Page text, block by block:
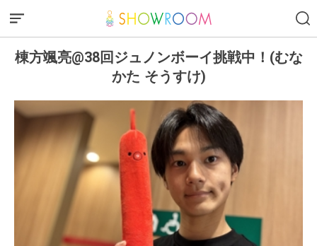
棟方颯亮@38回ジュノンボーイ挑戦中！(むな
かた そうすけ)